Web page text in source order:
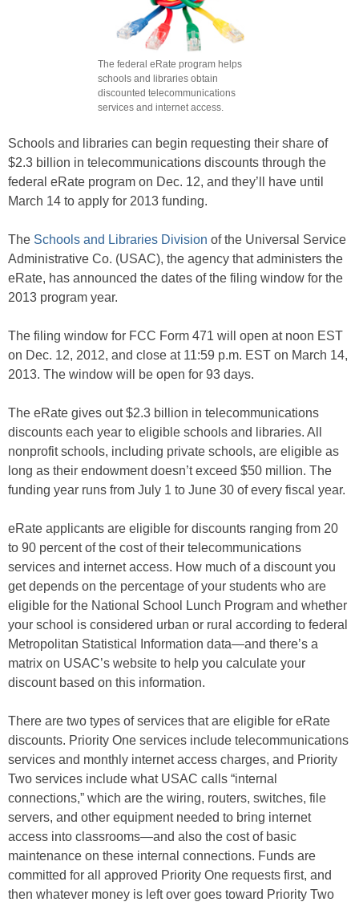
The federal eRate program helps
schools and libraries obtain
discounted telecommunications
services and internet access.
Schools and libraries can begin requesting their share of
$2.3 billion in telecommunications discounts through the
federal eRate program on Dec. 12, and they’ll have until
March 14 to apply for 2013 funding.
The Schools and Libraries Division of the Universal Service
Administrative Co. (USAC), the agency that administers the
eRate, has announced the dates of the filing window for the
2013 program year.
The filing window for FCC Form 471 will open at noon EST
on Dec. 12, 2012, and close at 11:59 p.m. EST on March 14,
2013. The window will be open for 93 days.
The eRate gives out $2.3 billion in telecommunications
discounts each year to eligible schools and libraries. All
nonprofit schools, including private schools, are eligible as
long as their endowment doesn’t exceed $50 million. The
funding year runs from July 1 to June 30 of every fiscal year.
eRate applicants are eligible for discounts ranging from 20
to 90 percent of the cost of their telecommunications
services and internet access. How much of a discount you
get depends on the percentage of your students who are
eligible for the National School Lunch Program and whether
your school is considered urban or rural according to federal
Metropolitan Statistical Information data—and there’s a
matrix on USAC’s website to help you calculate your
discount based on this information.
There are two types of services that are eligible for eRate
discounts. Priority One services include telecommunications
services and monthly internet access charges, and Priority
Two services include what USAC calls “internal
connections,” which are the wiring, routers, switches, file
servers, and other equipment needed to bring internet
access into classrooms—and also the cost of basic
maintenance on these internal connections. Funds are
committed for all approved Priority One requests first, and
then whatever money is left over goes toward Priority Two